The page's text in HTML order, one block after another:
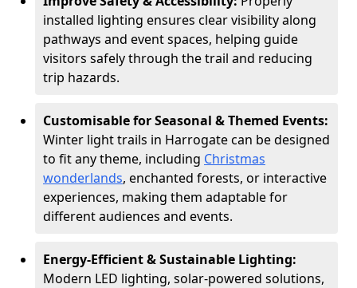
installed lighting ensures clear visibility along
pathways and event spaces, helping guide
visitors safely through the trail and reducing
trip hazards.
Customisable for Seasonal & Themed Events:
Winter light trails in Harrogate can be designed
to fit any theme, including Christmas
wonderlands, enchanted forests, or interactive
experiences, making them adaptable for
different audiences and events.
Energy-Efficient & Sustainable Lighting:
Modern LED lighting, solar-powered solutions,